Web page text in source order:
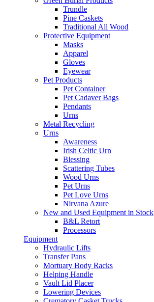
Trundle
Pine Caskets
Traditional All Wood
Protective Equipment
Masks
Apparel
Gloves
Eyewear
Pet Products
Pet Container
Pet Cadaver Bags
Pendants
Urns
Metal Recycling
Urns
Awareness
Irish Celtic Urn
Blessing
Scattering Tubes
Wood Urns
Pet Urns
Pet Love Urns
Nirvana Azure
New and Used Equipment in Stock
B&L Retort
Processors
Equipment
Hydraulic Lifts
Transfer Pans
Mortuary Body Racks
Helping Handle
Vault Lid Placer
Lowering Devices